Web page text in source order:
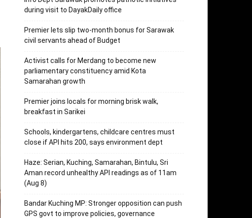
during visit to DayakDaily office
Premier lets slip two-month bonus for Sarawak
civil servants ahead of Budget
Activist calls for Merdang to become new
parliamentary constituency amid Kota
Samarahan growth
Premier joins locals for morning brisk walk,
breakfast in Sarikei
Schools, kindergartens, childcare centres must
close if API hits 200, says environment dept
Haze: Serian, Kuching, Samarahan, Bintulu, Sri
Aman record unhealthy API readings as of 11am
(Aug 8)
Bandar Kuching MP: Stronger opposition can push
GPS govt to improve policies, governance